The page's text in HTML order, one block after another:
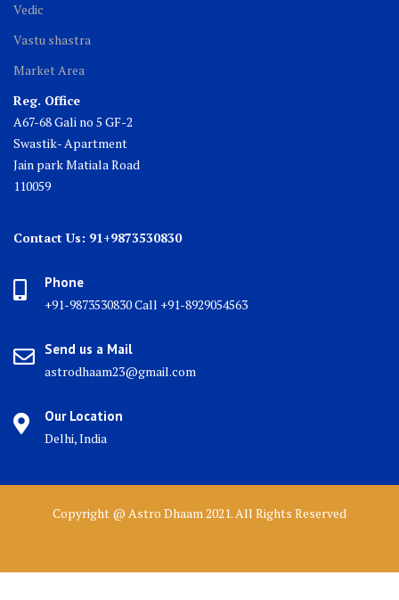
Vedic
Vastu shastra
Market Area
Reg. Office
A67-68 Gali no 5 GF-2
Swastik- Apartment
Jain park Matiala Road
110059
Contact Us: 91+9873530830
Phone
+91-9873530830 Call +91-8929054563
Send us a Mail
astrodhaam23@gmail.com
Our Location
Delhi, India
Copyright @ Astro Dhaam 2021. All Rights Reserved